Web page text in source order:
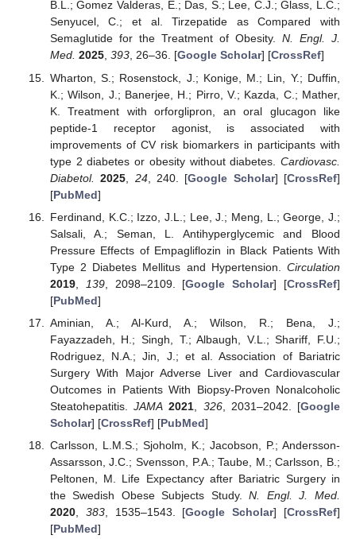
B.L.; Gomez Valderas, E.; Das, S.; Lee, C.J.; Glass, L.C.;
Senyucel, C.; et al. Tirzepatide as Compared with
Semaglutide for the Treatment of Obesity. N. Engl. J.
Med. 2025, 393, 26–36. [Google Scholar] [CrossRef]
Wharton, S.; Rosenstock, J.; Konige, M.; Lin, Y.; Duffin,
K.; Wilson, J.; Banerjee, H.; Pirro, V.; Kazda, C.; Mather,
K. Treatment with orforglipron, an oral glucagon like
peptide-1 receptor agonist, is associated with
improvements of CV risk biomarkers in participants with
type 2 diabetes or obesity without diabetes. Cardiovasc.
Diabetol.
2025 24, 240. [Google Scholar] [CrossRef]
[PubMed]
Ferdinand, K.C.; Izzo, J.L.; Lee, J.; Meng, L.; George, J.;
Salsali, A.; Seman, L. Antihyperglycemic and Blood
Pressure Effects of Empagliflozin in Black Patients With
Type 2 Diabetes Mellitus and Hypertension. Circulation
2019, 139, 2098–2109. [Google Scholar] [CrossRef]
[PubMed]
Aminian, A.; Al-Kurd, A.; Wilson, R.; Bena, J.;
Fayazzadeh, H.; Singh, T.; Albaugh, V.L.; Shariff, F.U.;
Rodriguez, N.A.; Jin, J.; et al. Association of Bariatric
Surgery With Major Adverse Liver and Cardiovascular
Outcomes in Patients With Biopsy-Proven Nonalcoholic
Steatohepatitis.JAMA 2021 326, 2031–2042. [Google
Scholar] [CrossRef] [PubMed]
Carlsson, L.M.S.; Sjoholm, K.; Jacobson, P.; Andersson-
Assarsson, J.C.; Svensson, P.A.; Taube, M.; Carlsson, B.;
Peltonen, M. Life Expectancy after Bariatric Surgery in
the Swedish Obese Subjects Study.N. Engl. J. Med.
2020, 383, 1535–1543. [Google Scholar] [CrossRef]
[PubMed]